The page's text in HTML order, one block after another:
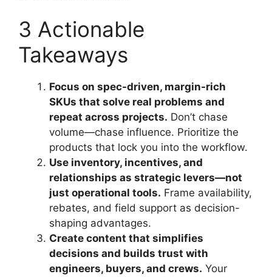
3 Actionable
Takeaways
Focus on spec-driven, margin-rich
SKUs that solve real problems and
repeat across projects. Don’t chase
volume—chase influence. Prioritize the
products that lock you into the workflow.
Use inventory, incentives, and
relationships as strategic levers—not
just operational tools. Frame availability,
rebates, and field support as decision-
shaping advantages.
Create content that simplifies
decisions and builds trust with
engineers, buyers, and crews. Your